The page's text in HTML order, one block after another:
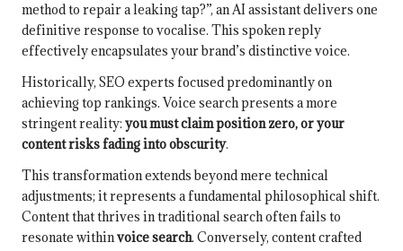
method to repair a leaking tap?”, an AI assistant delivers one
definitive response to vocalise. This spoken reply
effectively encapsulates your brand’s distinctive voice.
Historically, SEO experts focused predominantly on
achieving top rankings. Voice search presents a more
stringent reality: you must claim position zero, or your
content risks fading into obscurity.
This transformation extends beyond mere technical
adjustments; it represents a fundamental philosophical shift.
Content that thrives in traditional search often fails to
resonate withinvoice search. Conversely, content crafted